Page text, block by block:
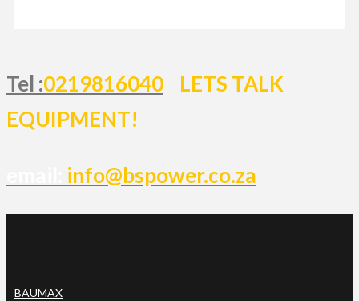
Tel :0219816040
LETS TALK
EQUIPMENT!
info@bspower.co.za
BAUMAX